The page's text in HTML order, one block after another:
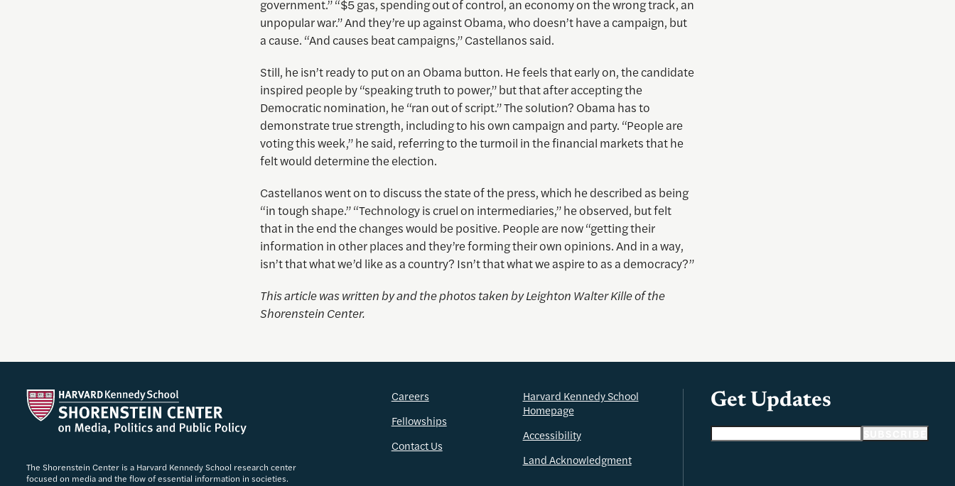
government.” “$5 gas, spending out of control, an economy on the wrong track, an
unpopular war.” And they’re up against Obama, who doesn’t have a campaign, but
a cause. “And causes beat campaigns,” Castellanos said.
Still, he isn’t ready to put on an Obama button. He feels that early on, the candidate
inspired people by “speaking truth to power,” but that after accepting the
Democratic nomination, he “ran out of script.” The solution? Obama has to
demonstrate true strength, including to his own campaign and party. “People are
voting this week,” he said, referring to the turmoil in the financial markets that he
felt would determine the election.
Castellanos went on to discuss the state of the press, which he described as being
“in tough shape.” “Technology is cruel on intermediaries,” he observed, but felt
that in the end the changes would be positive. People are now “getting their
information in other places and they’re forming their own opinions. And in a way,
isn’t that what we’d like as a country? Isn’t that what we aspire to as a democracy?”
This article was written by and the photos taken byLeighton Walter Killeof the
Shorenstein Center.
Get Updates
The Shorenstein Center is a Harvard Kennedy School research center
focused on media and the flow of essential information in societies.
Careers
Fellowships
Contact Us
Harvard Kennedy School
Homepage
Accessibility
Land Acknowledgment